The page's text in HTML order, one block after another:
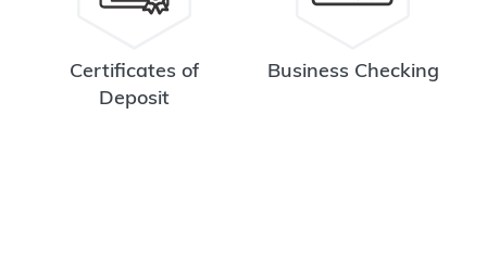
Certificates of
Deposit
Business Checking